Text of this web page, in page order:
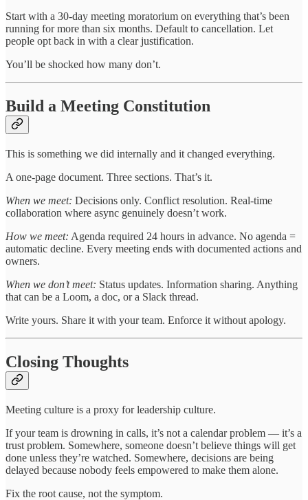
Start with a 30-day meeting moratorium on everything that’s been
running for more than six months. Default to cancellation. Let
people opt back in with a clear justification.
You’ll be shocked how many don’t.
Build a Meeting Constitution
This is something we did internally and it changed everything.
A one-page document. Three sections. That’s it.
When we meet: Decisions only. Conflict resolution. Real-time
collaboration where async genuinely doesn’t work.
How we meet: Agenda required 24 hours in advance. No agenda =
automatic decline. Every meeting ends with documented actions and
owners.
When we don’t meet: Status updates. Information sharing. Anything
that can be a Loom, a doc, or a Slack thread.
Write yours. Share it with your team. Enforce it without apology.
Closing Thoughts
Meeting culture is a proxy for leadership culture.
If your team is drowning in calls, it’s not a calendar problem — it’s a
trust problem. Somewhere, someone doesn’t believe things will get
done unless they’re watched. Somewhere, decisions are being
delayed because nobody feels empowered to make them alone.
Fix the root cause, not the symptom.